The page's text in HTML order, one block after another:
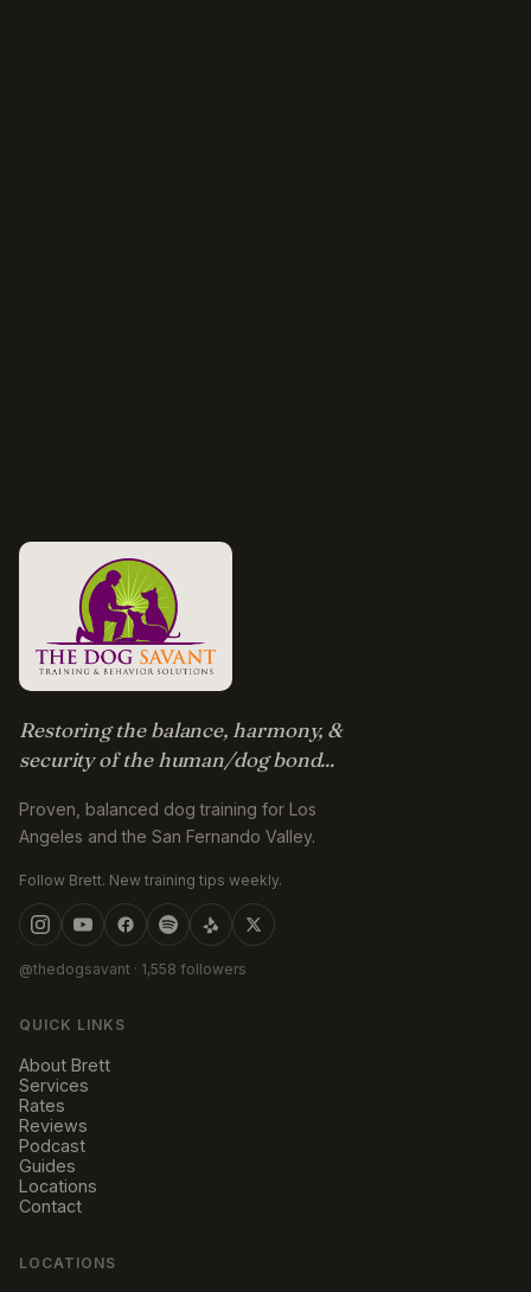
Restoring the balance, harmony, &
security of the human/dog bond...
Proven, balanced dog training for Los
Angeles and the San Fernando Valley.
Follow Brett. New training tips weekly.
@thedogsavant · 1,558 followers
QUICK LINKS
About Brett
Services
Rates
Reviews
Podcast
Guides
Locations
Contact
LOCATIONS